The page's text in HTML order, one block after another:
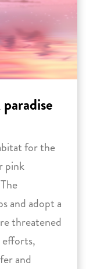
for the
pink
and adopt a
threatened
efforts,
and